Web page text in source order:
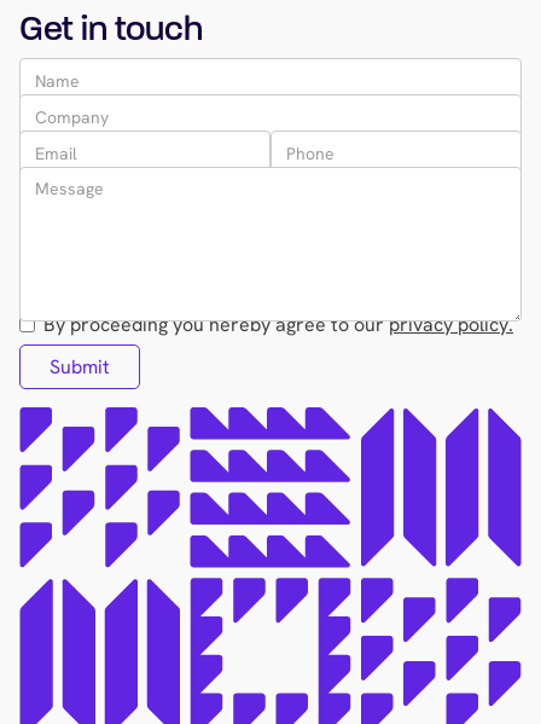
Get in touch
By proceeding you hereby agree to ourprivacy policy.